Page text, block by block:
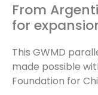
From
for
This GWMD
made possible
Foundation for